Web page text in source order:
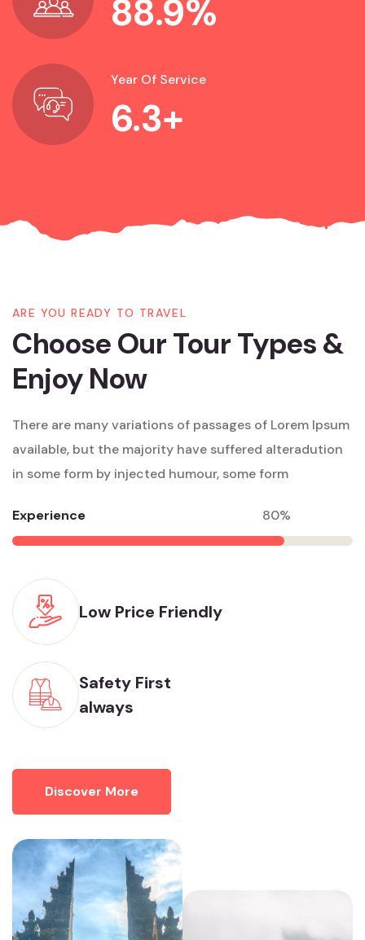
88.9%
Year Of Service
6.3+
ARE YOU READY TO TRAVEL
Choose Our Tour Types &
Enjoy Now
There are many variations of passages of Lorem Ipsum
available, but the majority have suffered alteradution
in some form by injected humour, some form
Experience 80%
Low Price Friendly
Safety First
always
Discover More